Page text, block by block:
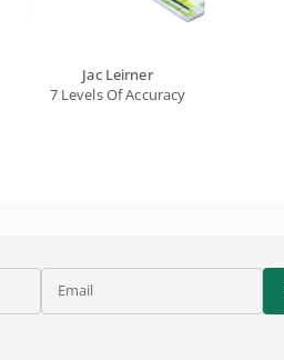
Jac Leirner
7 Levels Of Accuracy
Email